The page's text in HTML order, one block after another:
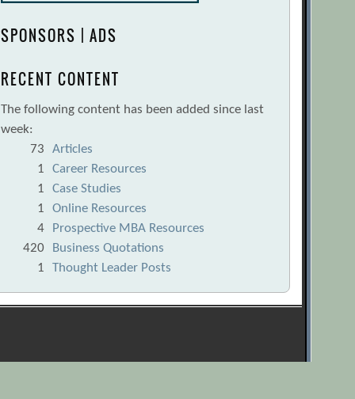
SPONSORS | ADS
RECENT CONTENT
The following content has been added since last
week:
73
Articles
1
Career Resources
1
Case Studies
1
Online Resources
4
Prospective MBA Resources
420
Business Quotations
1
Thought Leader Posts